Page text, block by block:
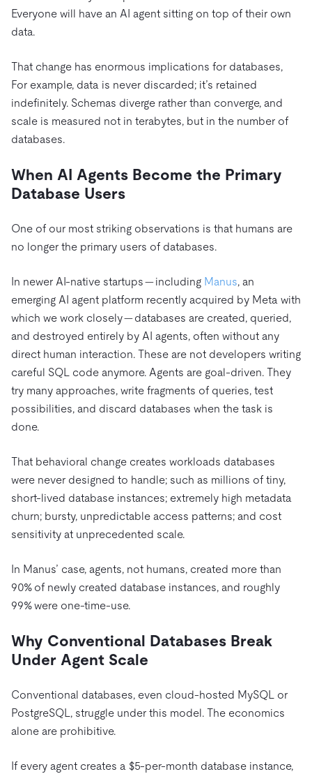
Everyone will have an AI agent sitting on top of their own
data.
That change has enormous implications for databases,
For example, data is never discarded; it’s retained
indefinitely. Schemas diverge rather than converge, and
scale is measured not in terabytes, but in the number of
databases.
When AI Agents Become the Primary
Database Users
One of our most striking observations is that humans are
no longer the primary users of databases.
In newer AI-native startups — including Manus, an
emerging AI agent platform recently acquired by Meta with
which we work closely — databases are created, queried,
and destroyed entirely by AI agents, often without any
direct human interaction. These are not developers writing
careful SQL code anymore. Agents are goal-driven. They
try many approaches, write fragments of queries, test
possibilities, and discard databases when the task is
done.
That behavioral change creates workloads databases
were never designed to handle; such as millions of tiny,
short-lived database instances; extremely high metadata
churn; bursty, unpredictable access patterns; and cost
sensitivity at unprecedented scale.
In Manus’ case, agents, not humans, created more than
90% of newly created database instances, and roughly
99% were one-time-use.
Why Conventional Databases Break
Under Agent Scale
Conventional databases, even cloud-hosted MySQL or
PostgreSQL, struggle under this model. The economics
alone are prohibitive.
If every agent creates a $5-per-month database instance,